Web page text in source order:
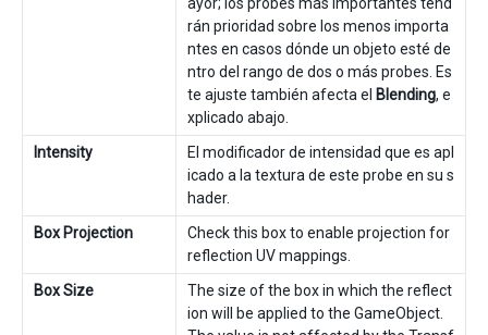
rán prioridad sobre los menos importa
ntes en casos dónde un objeto esté de
ntro del rango de dos o más probes. Es
te ajuste también afecta el Blending, e
xplicado abajo.
Intensity
El modificador de intensidad que es apl
icado a la textura de este probe en su s
hader.
Box Projection
Check this box to enable projection for
reflection UV mappings.
Box Size
The size of the box in which the reflect
ion will be applied to the GameObject.